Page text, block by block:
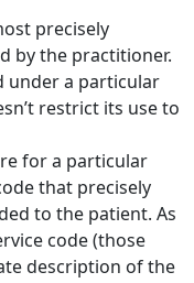
precisely
by the practitioner.
under a particular
restrict its use to
for a particular
that precisely
to the patient. As
code (those
description of the